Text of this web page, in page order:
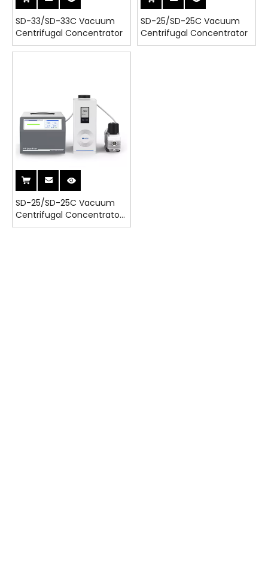
SD-33/SD-33C Vacuum
Centrifugal Concentrator
SD-25/SD-25C Vacuum
Centrifugal Concentrator
SD-25/SD-25C Vacuum
Centrifugal Concentrator
With Cold Trap